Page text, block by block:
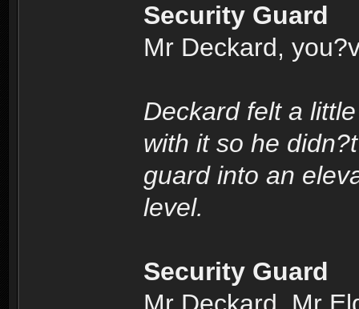
Security Guard
Mr Deckard,
Deckard felt a
with it so he
guard into an
level.
Security Guard